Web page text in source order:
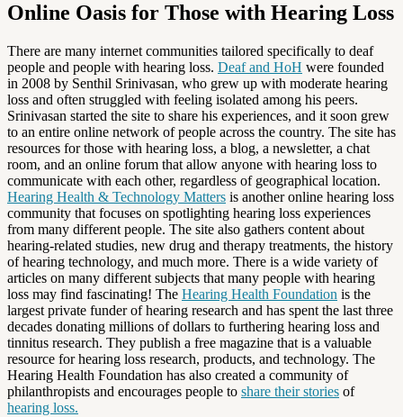
Online Oasis for Those with Hearing Loss
There are many internet communities tailored specifically to deaf
people and people with hearing loss. Deaf and HoH were founded
in 2008 by Senthil Srinivasan, who grew up with moderate hearing
loss and often struggled with feeling isolated among his peers.
Srinivasan started the site to share his experiences, and it soon grew
to an entire online network of people across the country. The site has
resources for those with hearing loss, a blog, a newsletter, a chat
room, and an online forum that allow anyone with hearing loss to
communicate with each other, regardless of geographical location.
Hearing Health & Technology Matters is another online hearing loss
community that focuses on spotlighting hearing loss experiences
from many different people. The site also gathers content about
hearing-related studies, new drug and therapy treatments, the history
of hearing technology, and much more. There is a wide variety of
articles on many different subjects that many people with hearing
loss may find fascinating! The Hearing Health Foundation is the
largest private funder of hearing research and has spent the last three
decades donating millions of dollars to furthering hearing loss and
tinnitus research. They publish a free magazine that is a valuable
resource for hearing loss research, products, and technology. The
Hearing Health Foundation has also created a community of
philanthropists and encourages people to share their stories of
hearing loss.